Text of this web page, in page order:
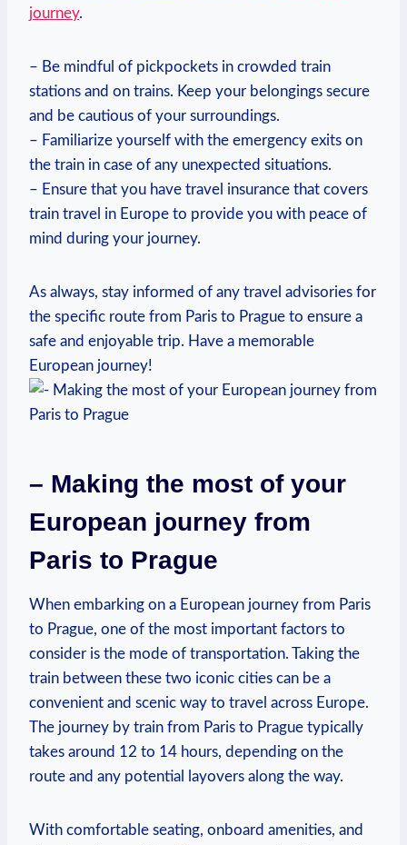
journey.
– Be mindful​ of pickpockets in⁤ crowded train
stations and‌ on trains. Keep your belongings ⁢secure
and‍ be cautious of your​ surroundings.
– Familiarize yourself with the⁢ emergency exits on
the train in case of any unexpected situations.
– ⁢Ensure that you have travel insurance that covers
train travel in Europe to provide you with peace of
mind ⁢during your journey.
As always,​ stay informed‌ of any travel advisories for
the specific route from Paris to Prague‌ to ensure a
safe and enjoyable trip. Have a memorable
European​ journey!
– Making the ​most of your
European journey from
Paris to Prague
When embarking​ on a European journey from Paris
‍to Prague, one of⁤ the ​most important factors to
consider is the mode ‌of transportation. Taking the
train between these ⁤two iconic cities can be a
convenient​ and‍ scenic way to ⁤travel across Europe. ​
The ⁣journey by train ‍from Paris to Prague typically
takes around ⁤12 to 14 hours, depending on the​
route and any potential ⁣layovers along ‍the way.
With ⁣comfortable⁢ seating, onboard amenities, and